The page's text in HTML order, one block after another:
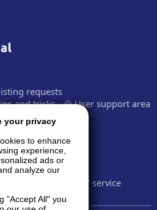
requests
and tricks
User support area
documentation
Fees and rates
Terms of service
your privacy
to enhance
experience,
ads or
analyze our
"Accept All" you